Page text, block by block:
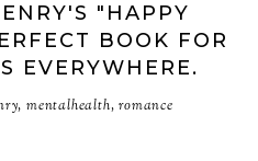
"HAPPY
BOOK FOR
EVERYWHERE.
mentalhealth romance